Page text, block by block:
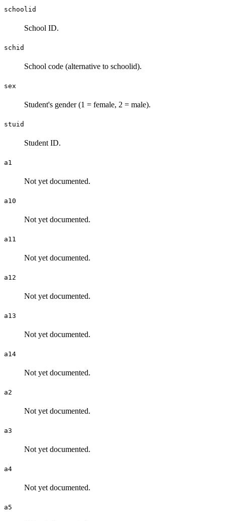
schoolid
School ID.
schid
School code (alternative to schoolid).
sex
Student's gender (1 = female, 2 = male).
stuid
Student ID.
a1
Not yet documented.
a10
Not yet documented.
a11
Not yet documented.
a12
Not yet documented.
a13
Not yet documented.
a14
Not yet documented.
a2
Not yet documented.
a3
Not yet documented.
a4
Not yet documented.
a5